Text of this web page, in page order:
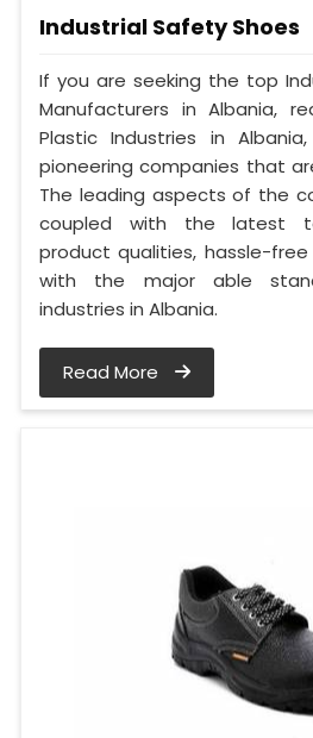
Industrial Safety Shoes
If you are seeking the top
Manufacturers in Albania,
Plastic Industries in
pioneering companies that
The leading aspects of the
coupled with the latest
product qualities, hassle-
with the major able
industries in Albania.
Read More